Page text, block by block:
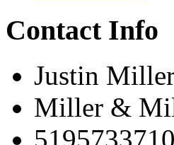
Contact Info
Justin
Miller &